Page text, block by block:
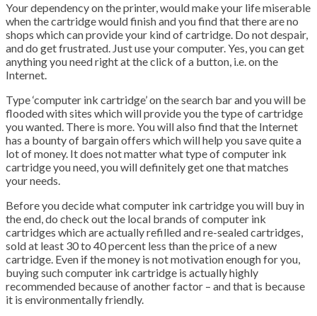
Your dependency on the printer, would make your life miserable
when the cartridge would finish and you find that there are no
shops which can provide your kind of cartridge. Do not despair,
and do get frustrated. Just use your computer. Yes, you can get
anything you need right at the click of a button, i.e. on the
Internet.
Type ‘computer ink cartridge’ on the search bar and you will be
flooded with sites which will provide you the type of cartridge
you wanted. There is more. You will also find that the Internet
has a bounty of bargain offers which will help you save quite a
lot of money. It does not matter what type of computer ink
cartridge you need, you will definitely get one that matches
your needs.
Before you decide what computer ink cartridge you will buy in
the end, do check out the local brands of computer ink
cartridges which are actually refilled and re-sealed cartridges,
sold at least 30 to 40 percent less than the price of a new
cartridge. Even if the money is not motivation enough for you,
buying such computer ink cartridge is actually highly
recommended because of another factor – and that is because
it is environmentally friendly.